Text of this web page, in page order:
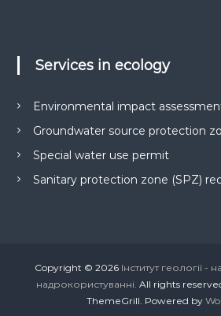
Services in ecology
Environmental impact
Groundwater source protection
Special water use permit
Sanitary protection zone (SPZ)
Copyright © 2026 Інститут геології -
надрокористуванні. All rights
ThemeGrill. Powered by